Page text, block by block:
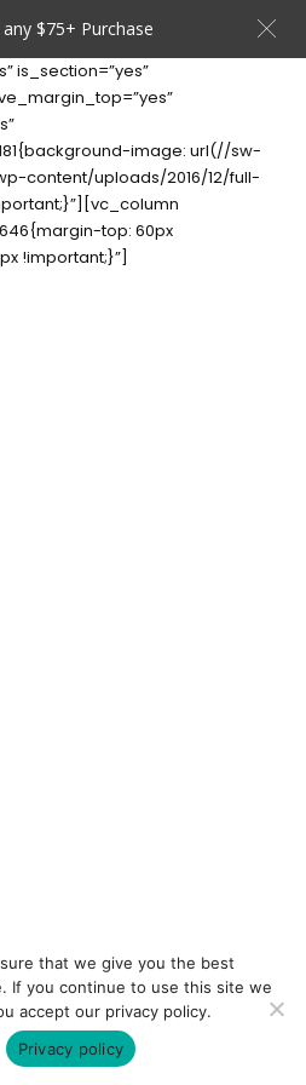
$75+ Purchase
is_section=”yes”
image: url(//sw-
content/uploads/2016/12/full-
top: 60px
!important;}”]
that we give you the best
If you continue to use this site we
accept our privacy policy.
Privacy policy